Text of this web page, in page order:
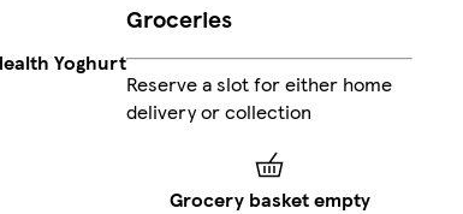
Yoghurt
Groceries
Reserve a slot for either home
delivery or collection
Grocery basket empty